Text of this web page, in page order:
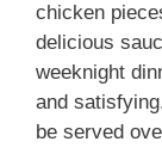
chicken
delicious
weeknight
and
be served